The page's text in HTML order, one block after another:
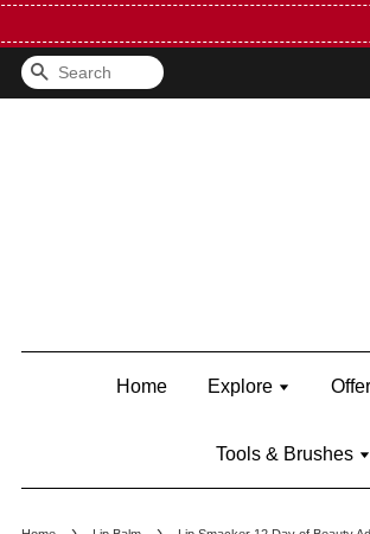
Search
Home Explore
Tools & Brushes